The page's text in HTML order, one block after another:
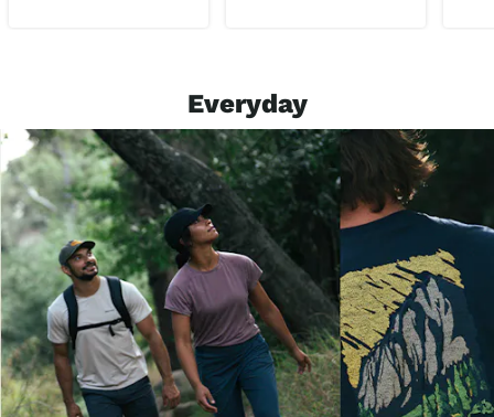
Everyday